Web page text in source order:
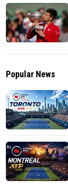
Popular News